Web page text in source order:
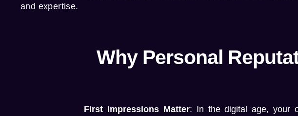
and expertise.
Why Personal
First Impressions Matter: In the digital age, your